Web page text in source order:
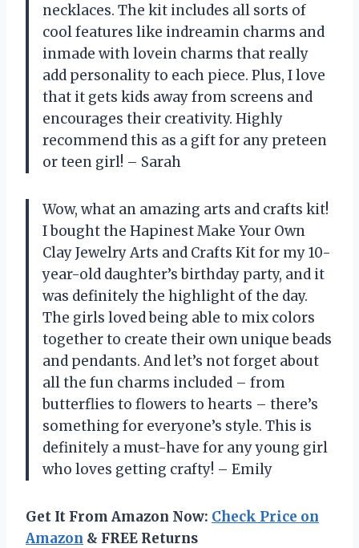
necklaces. The kit includes all sorts of
cool features like indreamin charms and
inmade with lovein charms that really
add personality to each piece. Plus, I love
that it gets kids away from screens and
encourages their creativity. Highly
recommend this as a gift for any preteen
or teen girl! – Sarah
Wow, what an amazing arts and crafts kit!
I bought the Hapinest Make Your Own
Clay Jewelry Arts and Crafts Kit for my 10-
year-old daughter’s birthday party, and it
was definitely the highlight of the day.
The girls loved being able to mix colors
together to create their own unique beads
and pendants. And let’s not forget about
all the fun charms included – from
butterflies to flowers to hearts – there’s
something for everyone’s style. This is
definitely a must-have for any young girl
who loves getting crafty! – Emily
Get It From Amazon Now: Check Price on
Amazon & FREE Returns